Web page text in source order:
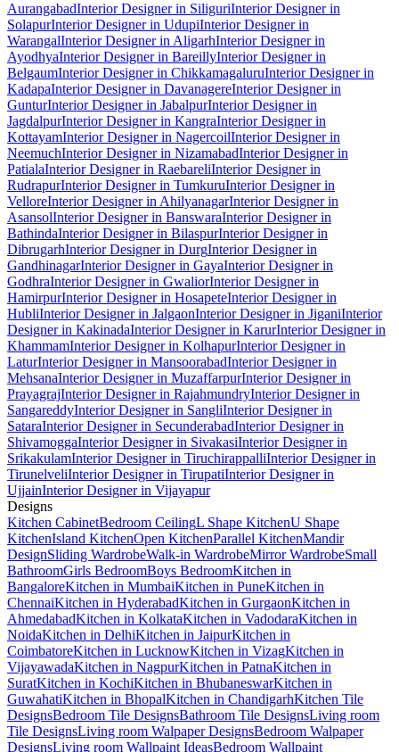
AurangabadInterior Designer in SiliguriInterior Designer in
SolapurInterior Designer in UdupiInterior Designer in
WarangalInterior Designer in AligarhInterior Designer in
AyodhyaInterior Designer in BareillyInterior Designer in
BelgaumInterior Designer in ChikkamagaluruInterior Designer in
KadapaInterior Designer in DavanagereInterior Designer in
GunturInterior Designer in JabalpurInterior Designer in
JagdalpurInterior Designer in KangraInterior Designer in
KottayamInterior Designer in NagercoilInterior Designer in
NeemuchInterior Designer in NizamabadInterior Designer in
PatialaInterior Designer in RaebareliInterior Designer in
RudrapurInterior Designer in TumkuruInterior Designer in
VelloreInterior Designer in AhilyanagarInterior Designer in
AsansolInterior Designer in BanswaraInterior Designer in
BathindaInterior Designer in BilaspurInterior Designer in
DibrugarhInterior Designer in DurgInterior Designer in
GandhinagarInterior Designer in GayaInterior Designer in
GodhraInterior Designer in GwaliorInterior Designer in
HamirpurInterior Designer in HosapeteInterior Designer in
HubliInterior Designer in JalgaonInterior Designer in JiganiInterior
Designer in KakinadaInterior Designer in KarurInterior Designer in
KhammamInterior Designer in KolhapurInterior Designer in
LaturInterior Designer in MansoorabadInterior Designer in
MehsanaInterior Designer in MuzaffarpurInterior Designer in
PrayagrajInterior Designer in RajahmundryInterior Designer in
SangareddyInterior Designer in SangliInterior Designer in
SataraInterior Designer in SecunderabadInterior Designer in
ShivamoggaInterior Designer in SivakasiInterior Designer in
SrikakulamInterior Designer in TiruchirappalliInterior Designer in
TirunelveliInterior Designer in TirupatiInterior Designer in
UjjainInterior Designer in Vijayapur
Designs
Kitchen CabinetBedroom CeilingL Shape KitchenU Shape
KitchenIsland KitchenOpen KitchenParallel KitchenMandir
DesignSliding WardrobeWalk-in WardrobeMirror WardrobeSmall
BathroomGirls BedroomBoys BedroomKitchen in
BangaloreKitchen in MumbaiKitchen in PuneKitchen in
ChennaiKitchen in HyderabadKitchen in GurgaonKitchen in
AhmedabadKitchen in KolkataKitchen in VadodaraKitchen in
NoidaKitchen in DelhiKitchen in JaipurKitchen in
CoimbatoreKitchen in LucknowKitchen in VizagKitchen in
VijayawadaKitchen in NagpurKitchen in PatnaKitchen in
SuratKitchen in KochiKitchen in BhubaneswarKitchen in
GuwahatiKitchen in BhopalKitchen in ChandigarhKitchen Tile
DesignsBedroom Tile DesignsBathroom Tile DesignsLiving room
Tile DesignsLiving room Walpaper DesignsBedroom Walpaper
DesignsLiving room Wallpaint IdeasBedroom Wallpaint